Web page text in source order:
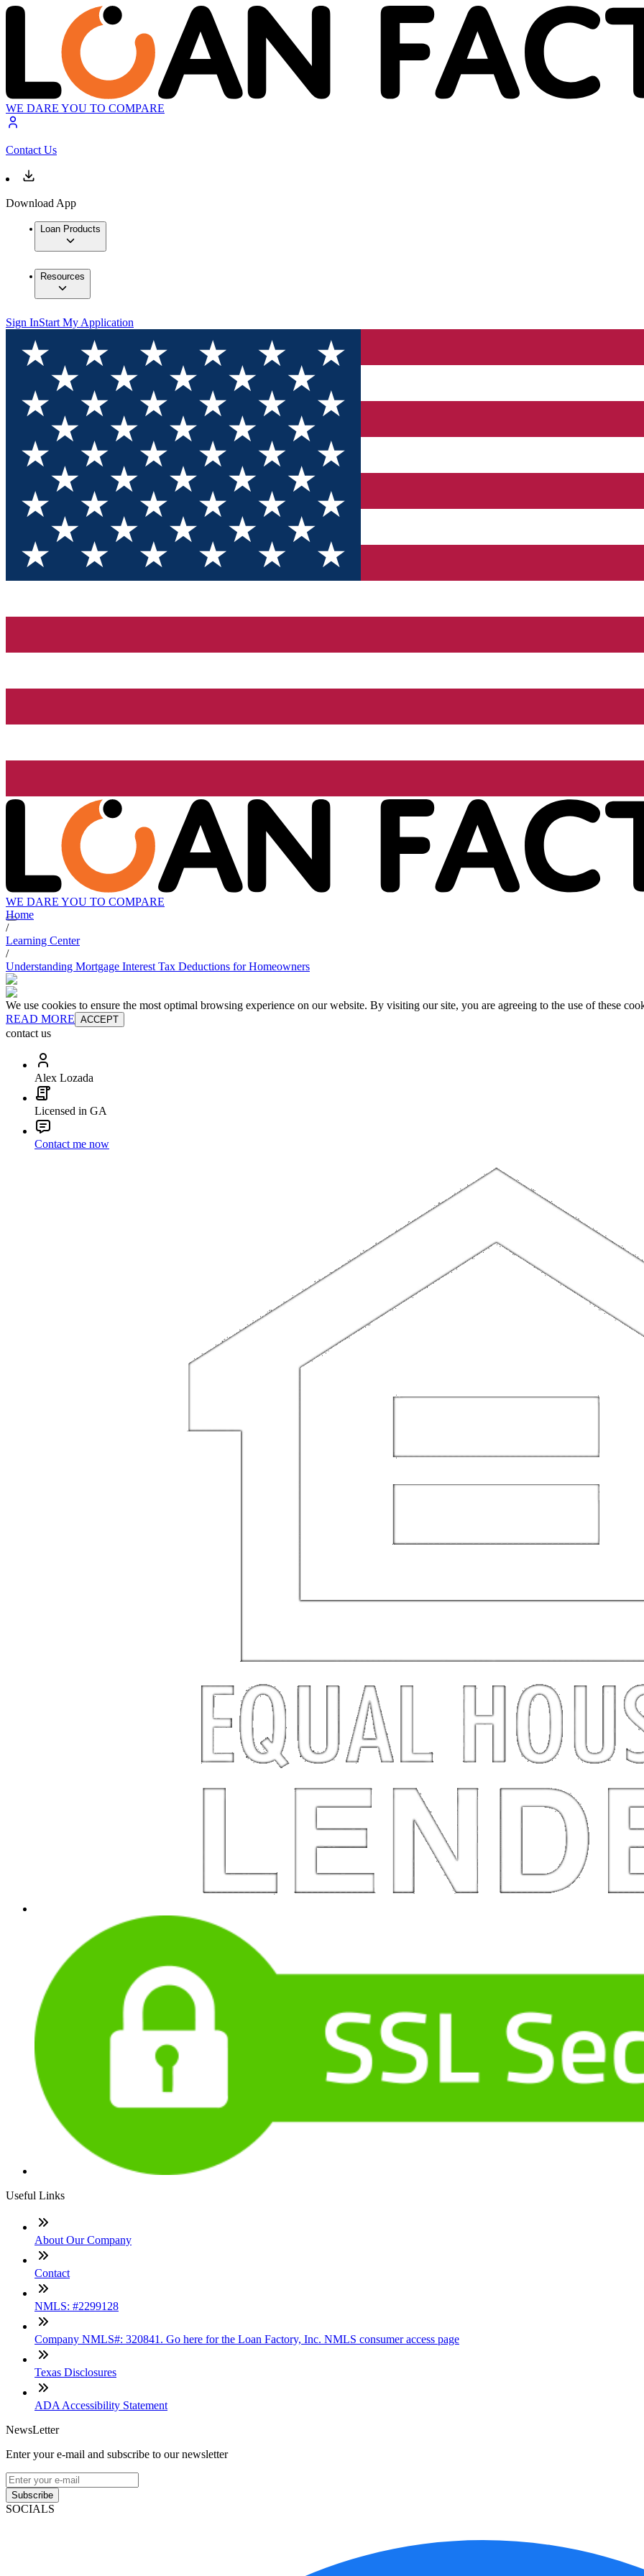
WE DARE YOU TO COMPARE
Contact Us
Download App
Loan Products
Resources
Sign InStart My Application
WE DARE YOU TO COMPARE
Home
/
Learning Center
/
Understanding Mortgage Interest Tax Deductions for Homeowners
We use cookies to ensure the most optimal browsing experience on our website. By visiting our site, you are agreeing to the use of these
READ MORE ACCEPT
contact us
Alex Lozada
Licensed in GA
Contact me now
Useful Links
About Our Company
Contact
NMLS: #2299128
Company NMLS#: 320841. Go here for the Loan Factory, Inc. NMLS consumer access page
Texas Disclosures
ADA Accessibility Statement
NewsLetter
Enter your e-mail and subscribe to our newsletter
Subscribe
SOCIALS